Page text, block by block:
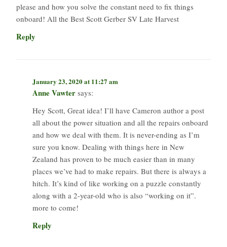
please and how you solve the constant need to fix things
onboard! All the Best Scott Gerber SV Late Harvest
Reply
January 23, 2020 at 11:27 am
Anne Vawter says:
Hey Scott, Great idea! I’ll have Cameron author a post
all about the power situation and all the repairs onboard
and how we deal with them. It is never-ending as I’m
sure you know. Dealing with things here in New
Zealand has proven to be much easier than in many
places we’ve had to make repairs. But there is always a
hitch. It’s kind of like working on a puzzle constantly
along with a 2-year-old who is also “working on it”.
more to come!
Reply